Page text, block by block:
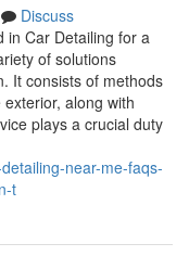
Discuss
in Car Detailing for a
of solutions
It consists of methods
along with
plays a crucial duty
near-me-faqs-
t